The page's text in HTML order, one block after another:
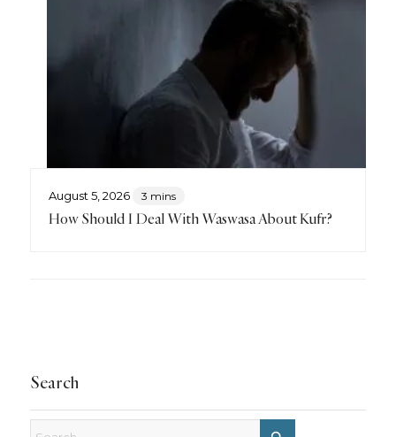
August 5, 2026 3 mins
How Should I Deal With Waswasa About Kufr?
Search